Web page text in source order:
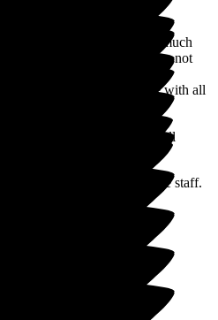
quality and nothing is too much
and approachable making not
at all times.The
informed and up to date with all
Bakewell
I will share this with the staff.